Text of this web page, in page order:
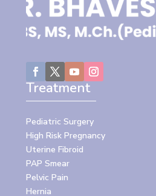
Treatment
Pediatric Surgery
High Risk Pregnancy
Uterine Fibroid
PAP Smear
Pelvic Pain
Hernia